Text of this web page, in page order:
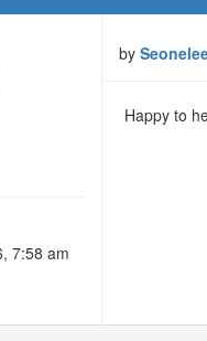
7:58 am
by
Happy to